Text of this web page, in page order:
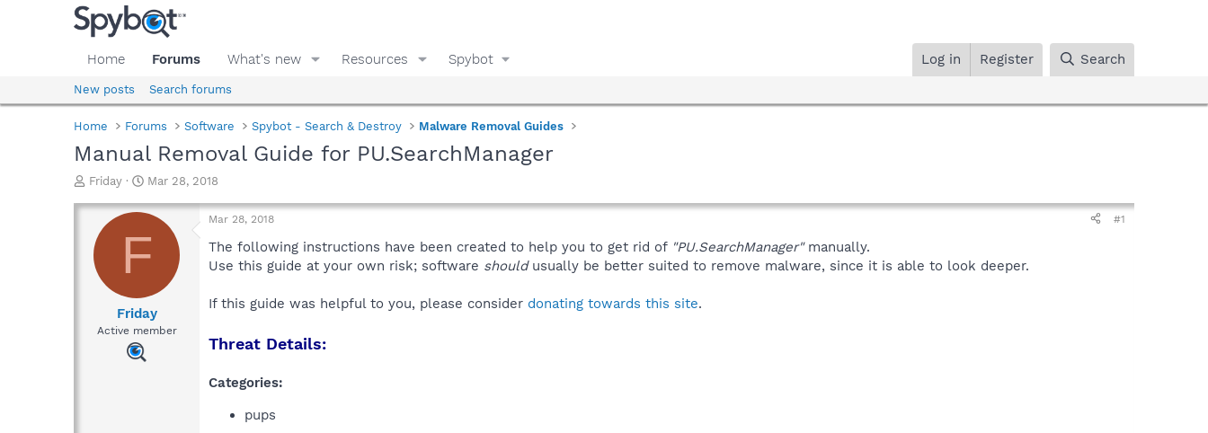
Home Forums What's new Resources Spybot Log in Register Search
New posts Search forums
Home Forums Software Spybot - Search & Destroy Malware Removal Guides
Manual Removal Guide for PU.SearchManager
T
r
a
d
Friday
S
a
t
d
t
e
Mar 28, 2018
F
Friday
Active member
Mar 28, 2018 #1
The following instructions have been created to help you to get rid of "PU.SearchManager"manually.
Use this guide at your own risk; software shouldusually be better suited to remove malware, since it is able to look deeper.
If this guide was helpful to you, please consider donating towards this site.
Threat Details:
Categories:
pups